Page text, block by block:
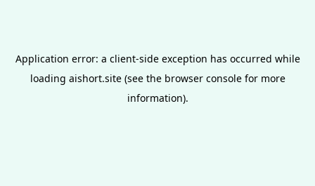
Application error: a client-side exception has occurred while
loading aishort.site(see the browser consolefor more
information).